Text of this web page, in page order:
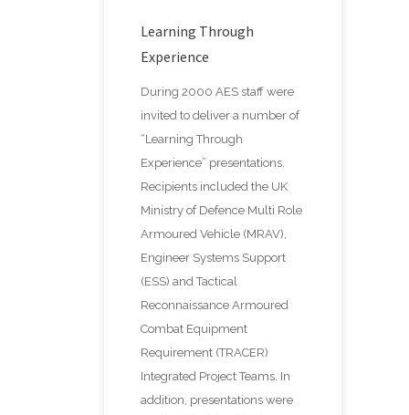
Learning Through
Experience
During 2000 AES staff were
invited to deliver a number of
“Learning Through
Experience” presentations.
Recipients included the UK
Ministry of Defence Multi Role
Armoured Vehicle (MRAV),
Engineer Systems Support
(ESS) and Tactical
Reconnaissance Armoured
Combat Equipment
Requirement (TRACER)
Integrated Project Teams. In
addition, presentations were